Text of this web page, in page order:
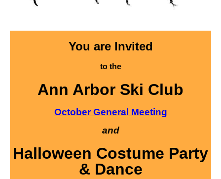
You are Invited
to the
Ann Arbor Ski Club
October General Meeting
and
Halloween Costume Party
& Dance